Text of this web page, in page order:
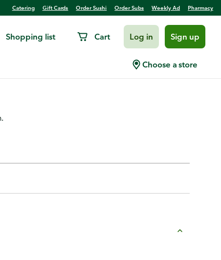
Catering Gift Cards Order Sushi Order Subs Weekly Ad Pharmacy
Shopping list Cart Log in Sign up
Choose a store
Cooked,Prev. Frozen,